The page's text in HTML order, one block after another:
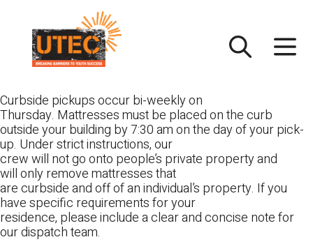
content
Curbside pickups occur bi-weekly on
Thursday. Mattresses must be placed on the curb
outside your building by 7:30 am on the day of your pick-
up. Under strict instructions, our
crew will not go onto people’s private property and
will only remove mattresses that
are curbside and off of an individual’s property. If you
have specific requirements for your
residence, please include a clear and concise note for
our dispatch team.